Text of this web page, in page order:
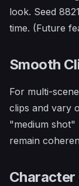
look. Seed
time. (Future
Smooth
For multi-
clips and vary
"medium
remain